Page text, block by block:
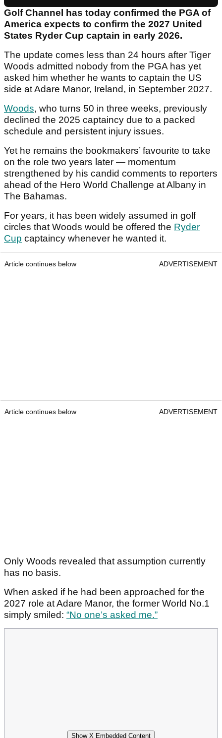
Golf Channel has today confirmed the PGA of
America expects to confirm the 2027 United
States Ryder Cup captain in early 2026.
The update comes less than 24 hours after Tiger
Woods admitted nobody from the PGA has yet
asked him whether he wants to captain the US
side at Adare Manor, Ireland, in September 2027.
Woods, who turns 50 in three weeks, previously
declined the 2025 captaincy due to a packed
schedule and persistent injury issues.
Yet he remains the bookmakers’ favourite to take
on the role two years later — momentum
strengthened by his candid comments to reporters
ahead of the Hero World Challenge at Albany in
The Bahamas.
For years, it has been widely assumed in golf
circles that Woods would be offered the Ryder
Cup captaincy whenever he wanted it.
Article continues below ADVERTISEMENT
Article continues below ADVERTISEMENT
Only Woods revealed that assumption currently
has no basis.
When asked if he had been approached for the
2027 role at Adare Manor, the former World No.1
simply smiled: “No one’s asked me.”
Show X Embedded Content